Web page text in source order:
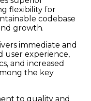
flexibility for
codebase
growth.
immediate and
user experience,
and increased
the key
to quality and